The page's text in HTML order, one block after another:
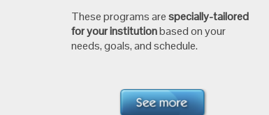
These programs arespecially-tailored
for your institutionbased on your
needs, goals, and schedule.